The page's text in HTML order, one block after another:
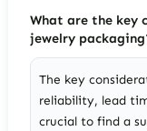
What are the key
jewelry
The key
reliability, lead
crucial to find a